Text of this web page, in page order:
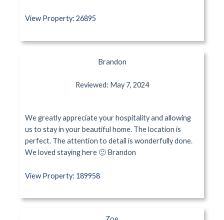
View Property: 26895
Brandon
Reviewed: May 7, 2024
We greatly appreciate your hospitality and allowing
us to stay in your beautiful home. The location is
perfect. The attention to detail is wonderfully done.
We loved staying here 🙂 Brandon
View Property: 189958